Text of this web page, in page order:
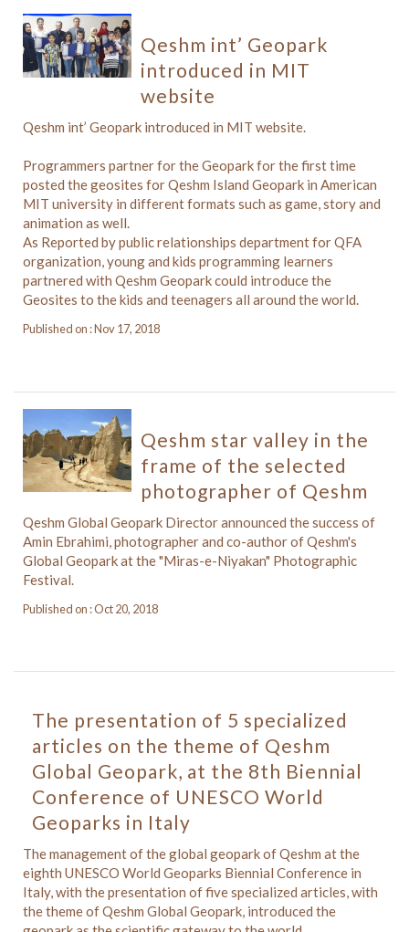
Qeshm int’ Geopark
introduced in MIT
website
Qeshm int’ Geopark introduced in MIT website.
Programmers partner for the Geopark for the first time
posted the geosites for Qeshm Island Geopark in American
MIT university in different formats such as game, story and
animation as well.
As Reported by public relationships department for QFA
organization, young and kids programming learners
partnered with Qeshm Geopark could introduce the
Geosites to the kids and teenagers all around the world.
Published on : Nov 17, 2018
Qeshm star valley in the
frame of the selected
photographer of Qeshm
Qeshm Global Geopark Director announced the success of
Amin Ebrahimi, photographer and co-author of Qeshm's
Global Geopark at the "Miras-e-Niyakan" Photographic
Festival.
Published on : Oct 20, 2018
The presentation of 5 specialized
articles on the theme of Qeshm
Global Geopark, at the 8th Biennial
Conference of UNESCO World
Geoparks in Italy
The management of the global geopark of Qeshm at the
eighth UNESCO World Geoparks Biennial Conference in
Italy, with the presentation of five specialized articles, with
the theme of Qeshm Global Geopark, introduced the